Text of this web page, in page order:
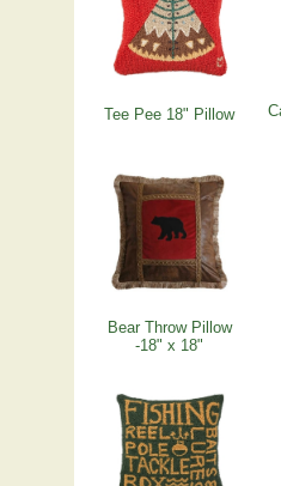
Tee Pee 18" Pillow
Bear Throw Pillow
-18" x 18"